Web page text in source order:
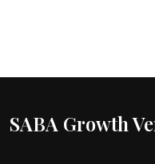
SABA Growth